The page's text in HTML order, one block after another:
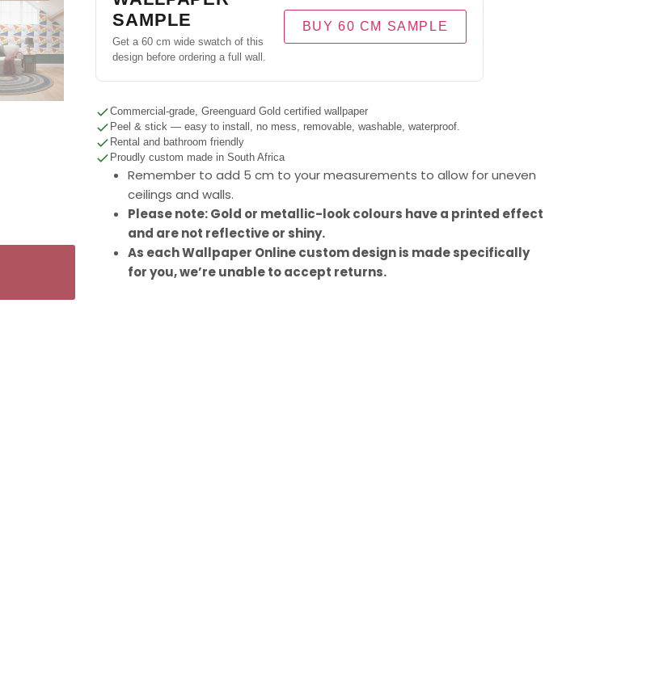
SAMPLE
Get a 60 cm wide swatch of this
design before ordering a full wall.
BUY 60 CM SAMPLE
Commercial-grade, Greenguard Gold certified wallpaper
Peel & stick — easy to install, no mess, removable, washable, waterproof.
Rental and bathroom friendly
Proudly custom made in South Africa
Remember to add 5 cm to your measurements to allow for uneven
ceilings and walls.
Please note: Gold or metallic-look colours have a printed effect
and are not reflective or shiny.
As each Wallpaper Online custom design is made specifically
for you, we’re unable to accept returns.